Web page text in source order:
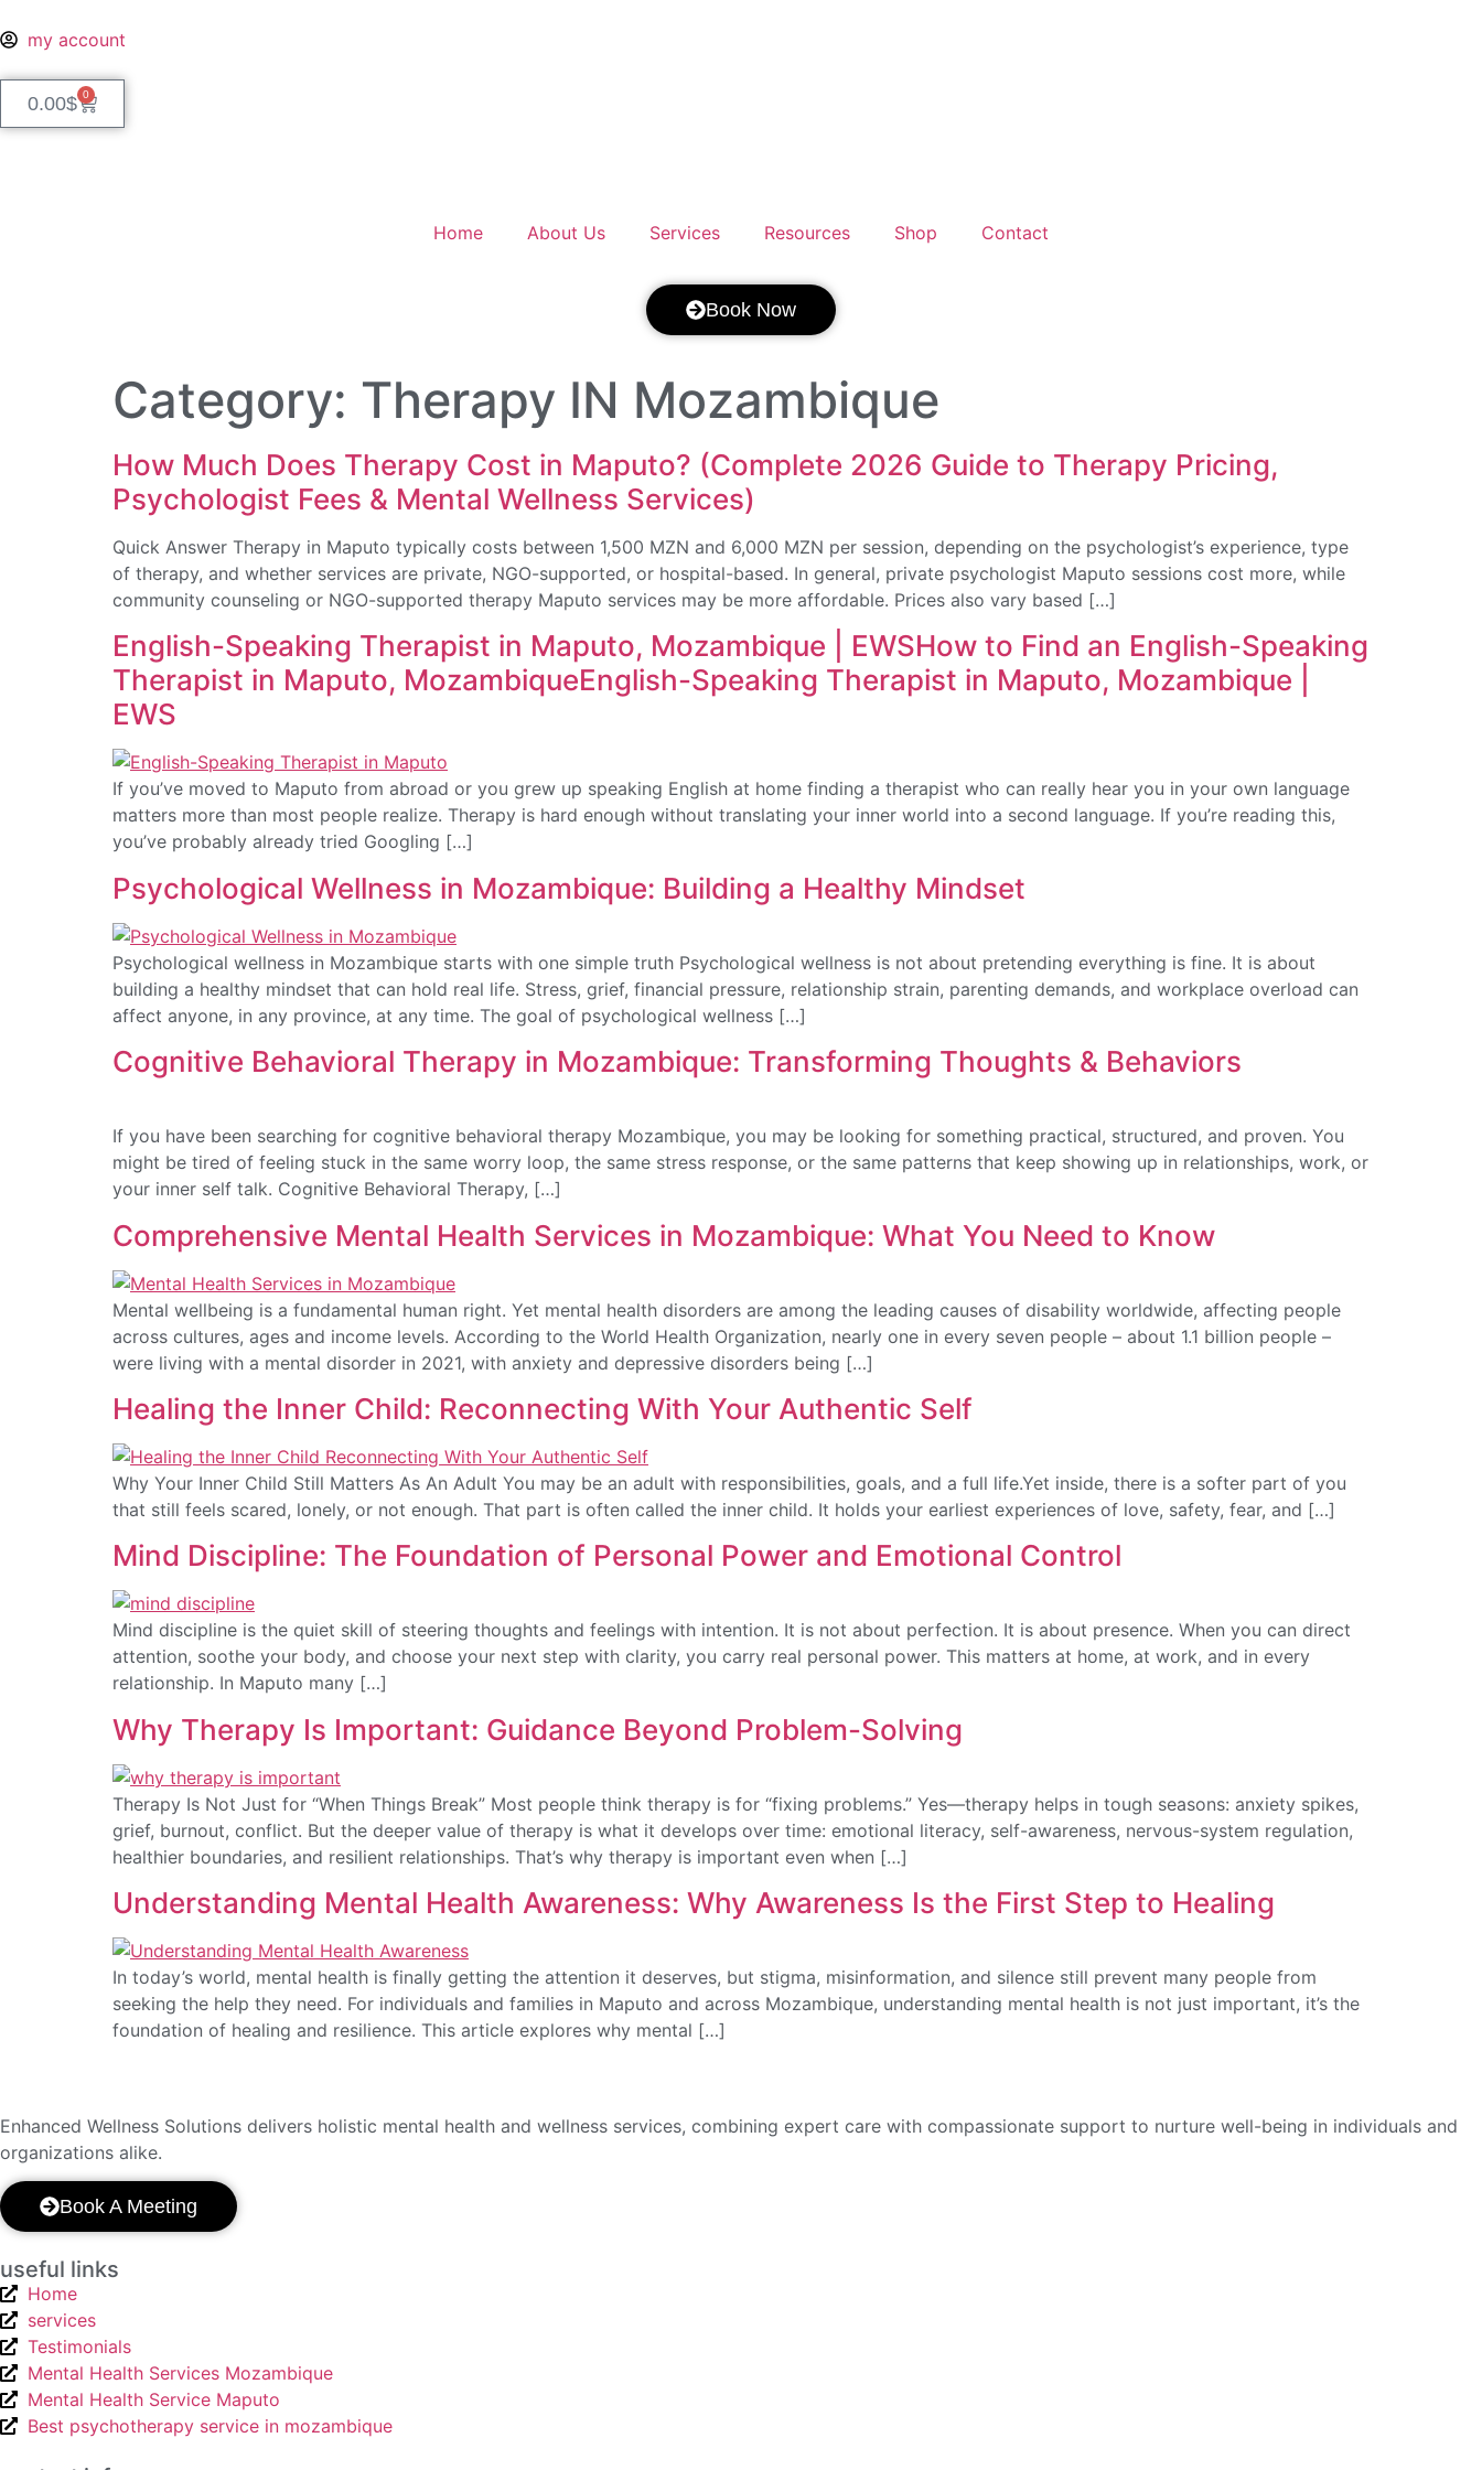
my account
0.00$ 0
Home About Us Services Resources Shop Contact
Book Now
Category: Therapy IN Mozambique
How Much Does Therapy Cost in Maputo? (Complete 2026 Guide to Therapy Pricing,
Psychologist Fees & Mental Wellness Services)
Quick Answer Therapy in Maputo typically costs between 1,500 MZN and 6,000 MZN per session, depending on the psychologist’s experience, type
of therapy, and whether services are private, NGO-supported, or hospital-based. In general, private psychologist Maputo sessions cost more, while
community counseling or NGO-supported therapy Maputo services may be more affordable. Prices also vary based […]
English-Speaking Therapist in Maputo, Mozambique | EWSHow to Find an English-Speaking
Therapist in Maputo, MozambiqueEnglish-Speaking Therapist in Maputo, Mozambique |
EWS
If you’ve moved to Maputo from abroad or you grew up speaking English at home finding a therapist who can really hear you in your own language
matters more than most people realize. Therapy is hard enough without translating your inner world into a second language. If you’re reading this,
you’ve probably already tried Googling […]
Psychological Wellness in Mozambique: Building a Healthy Mindset
Psychological wellness in Mozambique starts with one simple truth Psychological wellness is not about pretending everything is fine. It is about
building a healthy mindset that can hold real life. Stress, grief, financial pressure, relationship strain, parenting demands, and workplace overload can
affect anyone, in any province, at any time. The goal of psychological wellness […]
Cognitive Behavioral Therapy in Mozambique: Transforming Thoughts & Behaviors
If you have been searching for cognitive behavioral therapy Mozambique, you may be looking for something practical, structured, and proven. You
might be tired of feeling stuck in the same worry loop, the same stress response, or the same patterns that keep showing up in relationships, work, or
your inner self talk. Cognitive Behavioral Therapy, […]
Comprehensive Mental Health Services in Mozambique: What You Need to Know
Mental wellbeing is a fundamental human right. Yet mental health disorders are among the leading causes of disability worldwide, affecting people
across cultures, ages and income levels. According to the World Health Organization, nearly one in every seven people – about 1.1 billion people –
were living with a mental disorder in 2021, with anxiety and depressive disorders being […]
Healing the Inner Child: Reconnecting With Your Authentic Self
Why Your Inner Child Still Matters As An Adult You may be an adult with responsibilities, goals, and a full life.Yet inside, there is a softer part of you
that still feels scared, lonely, or not enough. That part is often called the inner child. It holds your earliest experiences of love, safety, fear, and […]
Mind Discipline: The Foundation of Personal Power and Emotional Control
Mind discipline is the quiet skill of steering thoughts and feelings with intention. It is not about perfection. It is about presence. When you can direct
attention, soothe your body, and choose your next step with clarity, you carry real personal power. This matters at home, at work, and in every
relationship. In Maputo many […]
Why Therapy Is Important: Guidance Beyond Problem-Solving
Therapy Is Not Just for “When Things Break” Most people think therapy is for “fixing problems.” Yes—therapy helps in tough seasons: anxiety spikes,
grief, burnout, conflict. But the deeper value of therapy is what it develops over time: emotional literacy, self-awareness, nervous-system regulation,
healthier boundaries, and resilient relationships. That’s why therapy is important even when […]
Understanding Mental Health Awareness: Why Awareness Is the First Step to Healing
In today’s world, mental health is finally getting the attention it deserves, but stigma, misinformation, and silence still prevent many people from
seeking the help they need. For individuals and families in Maputo and across Mozambique, understanding mental health is not just important, it’s the
foundation of healing and resilience. This article explores why mental […]
Enhanced Wellness Solutions delivers holistic mental health and wellness services, combining expert care with compassionate support to nurture well-being in individuals and
organizations alike.
Book A Meeting
useful links
Home
services
Testimonials
Mental Health Services Mozambique
Mental Health Service Maputo
Best psychotherapy service in mozambique